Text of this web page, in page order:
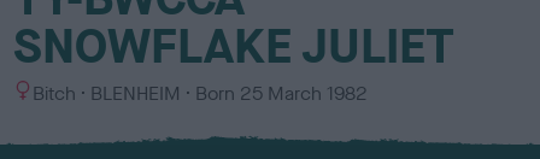
SNOWFLAKE JULIET
S
x
Bitch
C
l
BLENHEIM Born 25 March 1982